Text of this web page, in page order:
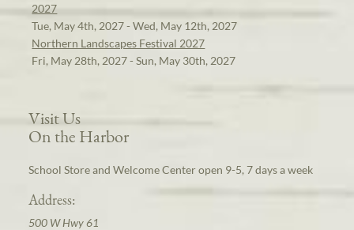
2027
Tue, May 4th, 2027 - Wed, May 12th, 2027
Northern Landscapes Festival 2027
Fri, May 28th, 2027 - Sun, May 30th, 2027
Visit Us
On the Harbor
School Store and Welcome Center open 9-5, 7 days a week
Address:
500 W Hwy 61